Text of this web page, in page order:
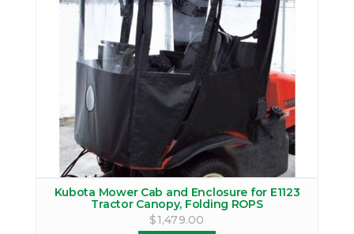
Kubota Mower Cab and Enclosure for E1123
Tractor Canopy, Folding ROPS
$1,479.00